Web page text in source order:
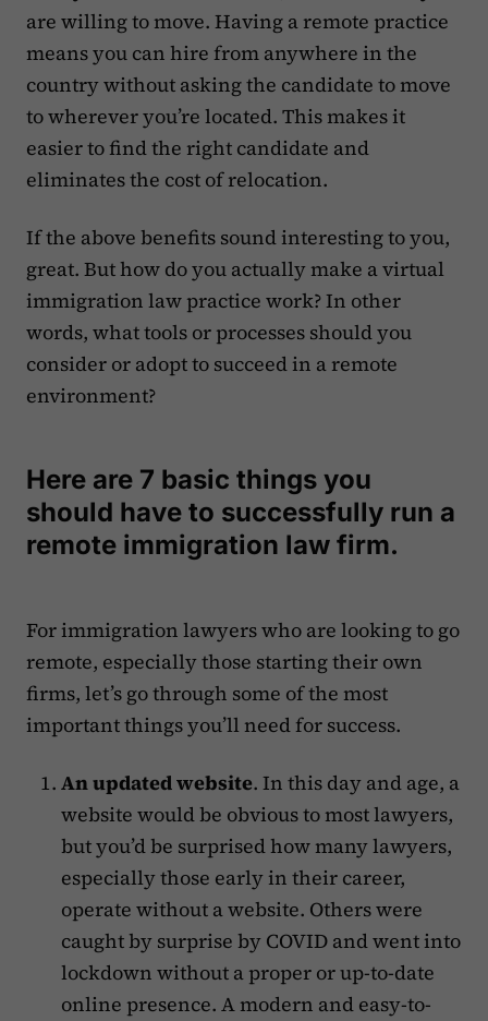
are willing to move. Having a remote practice
means you can hire from anywhere in the
country without asking the candidate to move
to wherever you’re located. This makes it
easier to find the right candidate and
eliminates the cost of relocation.
If the above benefits sound interesting to you,
great. But how do you actually make a virtual
immigration law practice work? In other
words, what tools or processes should you
consider or adopt to succeed in a remote
environment?
Here are 7 basic things you
should have to successfully run a
remote immigration law firm.
For immigration lawyers who are looking to go
remote, especially those starting their own
firms, let’s go through some of the most
important things you’ll need for success.
An updated website. In this day and age, a
website would be obvious to most lawyers,
but you’d be surprised how many lawyers,
especially those early in their career,
operate without a website. Others were
caught by surprise by COVID and went into
lockdown without a proper or up-to-date
online presence. A modern and easy-to-